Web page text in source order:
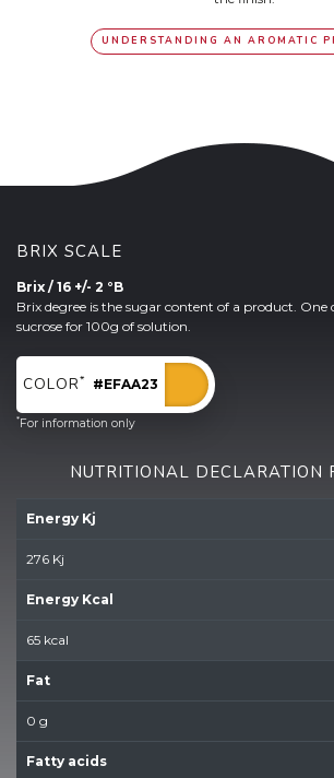
UNDERSTANDING AN AROMATIC
BRIX SCALE
Brix / 16 +/- 2 °B
Brix degree is the sugar content of a product. One
sucrose for 100g of solution.
COLOR* #EFAA23
*For information only
NUTRITIONAL DECLARATION
Energy Kj
276 Kj
Energy Kcal
65 kcal
Fat
0 g
Fatty acids